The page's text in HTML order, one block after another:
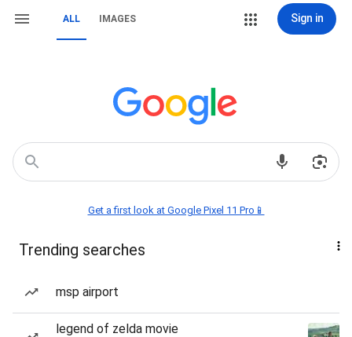
ALL IMAGES Sign in
Get a first look at Google Pixel 11 Pro📱
Trending searches
msp airport
legend of zelda movie